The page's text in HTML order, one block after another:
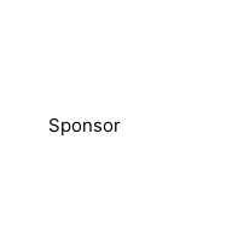
Sponsor